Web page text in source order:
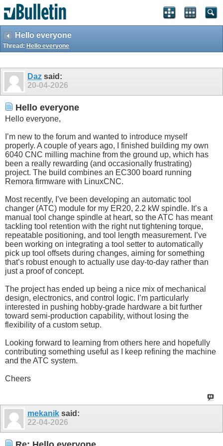
Hello everyone
Thread: Hello everyone
Daz said:
20-04-2026
Hello everyone
Hello everyone,
I’m new to the forum and wanted to introduce myself
properly. A couple of years ago, I finished building my own
6040 CNC milling machine from the ground up, which has
been a really rewarding (and occasionally frustrating)
project. The build combines an EC300 board running
Remora firmware with LinuxCNC.
Most recently, I’ve been developing an automatic tool
changer (ATC) module for my ER20, 2.2 kW spindle. It’s a
manual tool change spindle at heart, so the ATC has meant
tackling tool retention with the right nut tightening torque,
repeatable positioning, and tool length measurement. I’ve
been working on integrating a tool setter to automatically
pick up tool offsets during changes, aiming for something
that’s robust enough to actually use day-to-day rather than
just a proof of concept.
The project has ended up being a nice mix of mechanical
design, electronics, and control logic. I’m particularly
interested in pushing hobby-grade hardware a bit further
toward semi-production capability, without losing the
flexibility of a custom setup.
Looking forward to learning from others here and hopefully
contributing something useful as I keep refining the machine
and the ATC system.
Cheers
mekanik said:
22-04-2026